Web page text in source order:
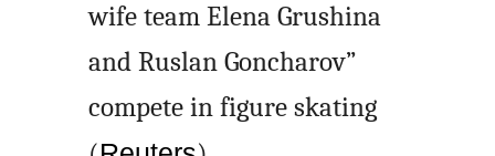
wife team Elena Grushina
and Ruslan Goncharov”
compete in figure skating